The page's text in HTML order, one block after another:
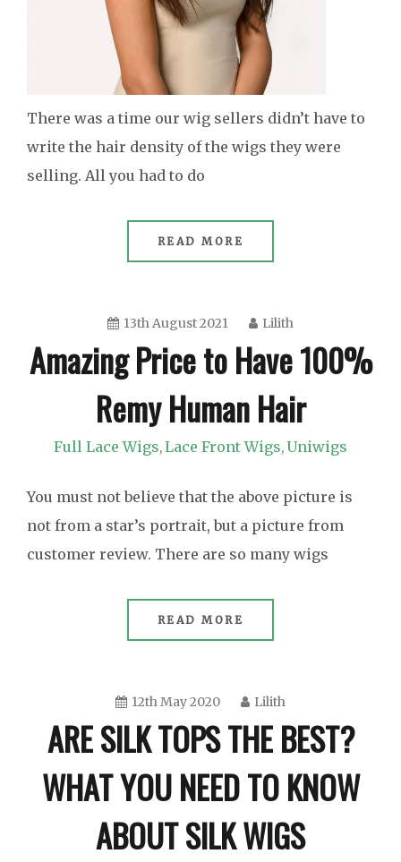
There was a time our wig sellers didn’t have to
write the hair density of the wigs they were
selling. All you had to do
READ MORE
13th August 2021 Lilith
Amazing Price to Have 100%
Remy Human Hair
Full Lace Wigs,Lace Front Wigs, Uniwigs
You must not believe that the above picture is
not from a star’s portrait, but a picture from
customer review. There are so many wigs
READ MORE
12th May 2020 Lilith
ARE SILK TOPS THE BEST?
WHAT YOU NEED TO KNOW
ABOUT SILK WIGS